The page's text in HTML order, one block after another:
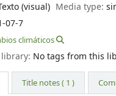
(visual) Media type:
07-7
climáticos
No tags from this
Title notes ( 1 )